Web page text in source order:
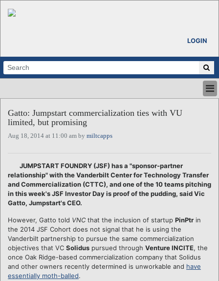
LOGIN
ABOUT
ALL STORIES
CALENDARS
REGIONS
LOGIN
Gatto: Jumpstart commercialization ties with VU
limited, but promising
Aug 18, 2014 at 11:00 am by miltcapps
JUMPSTART FOUNDRY (JSF) has a "sponsor-partner
relationship" with the Vanderbilt Center for Technology Transfer
and Commercialization (CTTC), and one of the 10 teams pitching
in this week's JSF Investor Day is proof of the pudding, said Vic
Gatto, Jumpstart's CEO.
However, Gatto told VNC that the inclusion of startup PinPtr in
the 2014 JSF Cohort does not signal that he is using the
Vanderbilt partnership to pursue the same commercialization
objectives that VC Solidus pursued through Venture INCITE, the
once Oak Ridge-based commercialization company that Solidus
and other owners recently determined is unworkable and have
essentially moth-balled.